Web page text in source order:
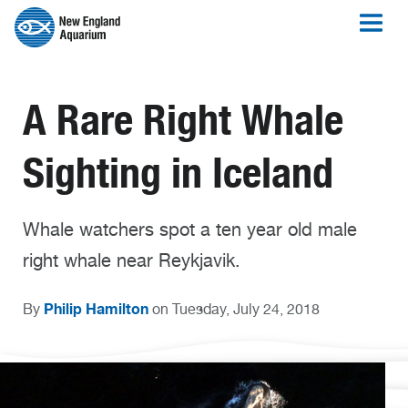
A Rare Right Whale
Sighting in Iceland
Whale watchers spot a ten year old male
right whale near Reykjavik.
By Philip Hamilton on Tuesday, July 24, 2018